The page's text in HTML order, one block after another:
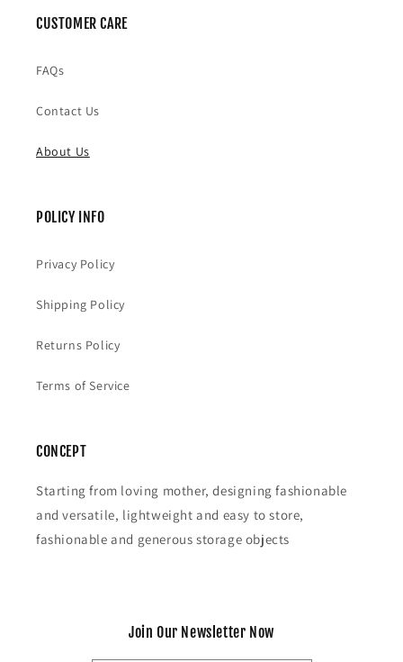
CUSTOMER CARE
FAQs
Contact Us
About Us
POLICY INFO
Privacy Policy
Shipping Policy
Returns Policy
Terms of Service
CONCEPT
Starting from loving mother, designing fashionable
and versatile, lightweight and easy to store,
fashionable and generous storage objects
Join Our Newsletter Now